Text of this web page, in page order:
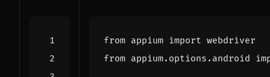
from appium import webdriver
from appium.options.android